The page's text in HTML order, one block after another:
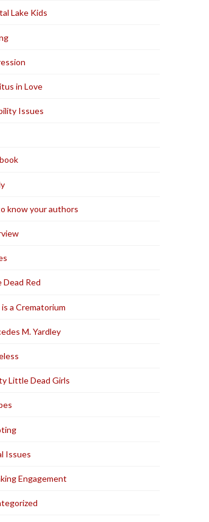
Lake Kids
in Love
Issues
know your authors
Dead Red
is a Crematorium
M. Yardley
Little Dead Girls
Issues
Engagement